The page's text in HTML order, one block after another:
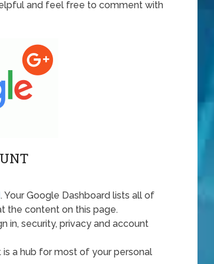
and feel free to comment with
. Your Google Dashboard lists all of
the content on this page.
in, security, privacy and account
is a hub for most of your personal